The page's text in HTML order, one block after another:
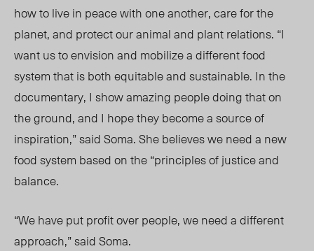
how to live in peace with one another, care for the
planet, and protect our animal and plant relations. “I
want us to envision and mobilize a different food
system that is both equitable and sustainable. In the
documentary, I show amazing people doing that on
the ground, and I hope they become a source of
inspiration,” said Soma. She believes we need a new
food system based on the “principles of justice and
balance.
“We have put profit over people, we need a different
approach,” said Soma.